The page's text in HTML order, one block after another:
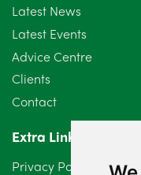
Latest News
Latest Events
Advice Centre
Clients
Contact
Extra Links
Privacy Policy